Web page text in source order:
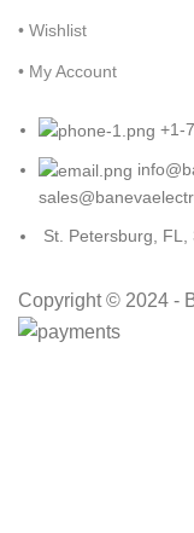
• Wishlist
• My Account
+1-
St. Petersburg, FL,
Copyright © 2024 -